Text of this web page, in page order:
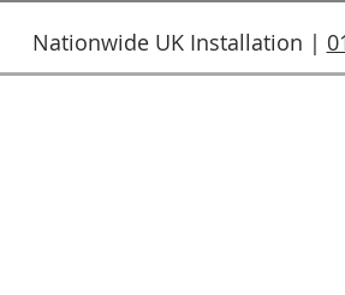
Nationwide UK Installation |